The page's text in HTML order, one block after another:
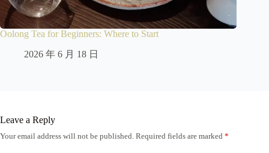
Oolong Tea for Beginners: Where to Start
2026 年 6 月 18 日
Leave a Reply
Your email address will not be published. Required fields are marked *